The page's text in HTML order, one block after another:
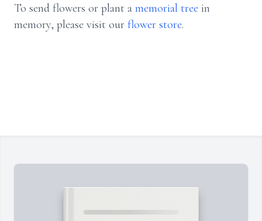
To send flowers or plant a memorial tree in
memory, please visit our flower store.